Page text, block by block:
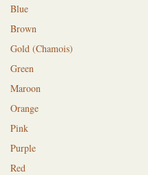
Blue
Brown
Gold (Chamois)
Green
Maroon
Orange
Pink
Purple
Red